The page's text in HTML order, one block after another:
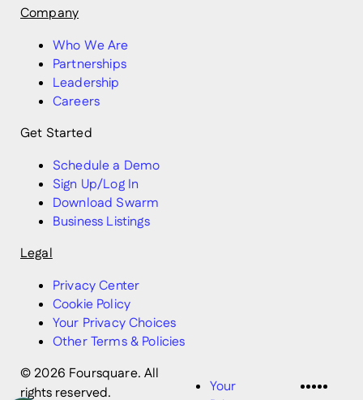
Company
Who We Are
Partnerships
Leadership
Careers
Get Started
Schedule a Demo
Sign Up/Log In
Download Swarm
Business Listings
Legal
Privacy Center
Cookie Policy
Your Privacy Choices
Other Terms & Policies
© 2026 Foursquare. All
rights reserved.
Your
Twitter